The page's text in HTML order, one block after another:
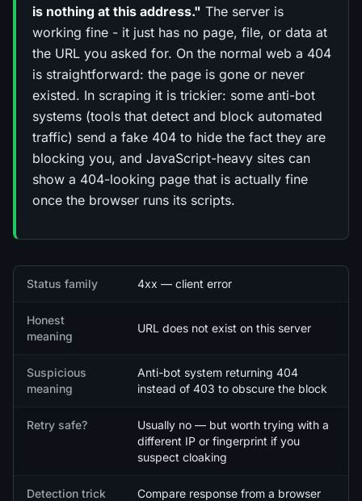
is nothing at this address." The server is
working fine - it just has no page, file, or data at
the URL you asked for. On the normal web a 404
is straightforward: the page is gone or never
existed. In scraping it is trickier: some anti-bot
systems (tools that detect and block automated
traffic) send a fake 404 to hide the fact they are
blocking you, and JavaScript-heavy sites can
show a 404-looking page that is actually fine
once the browser runs its scripts.
Quick facts
Status family 4xx — client error
Honest
meaning
URL does not exist on this server
Suspicious
meaning
Anti-bot system returning 404
instead of 403 to obscure the block
Retry safe?
Usually no — but worth trying with a
different IP or fingerprint if you
suspect cloaking
Detection trick
Compare response from a browser